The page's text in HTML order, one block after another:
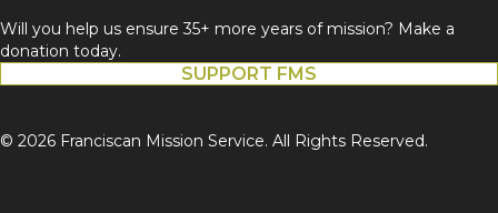
Will you help us ensure 35+ more years of mission? Make a
donation today.
SUPPORT FMS
© 2026 Franciscan Mission Service. All Rights Reserved.